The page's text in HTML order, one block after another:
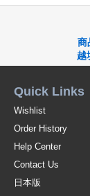
商
越
Quick Links
Wishlist
Order History
Help Center
Contact Us
日本版